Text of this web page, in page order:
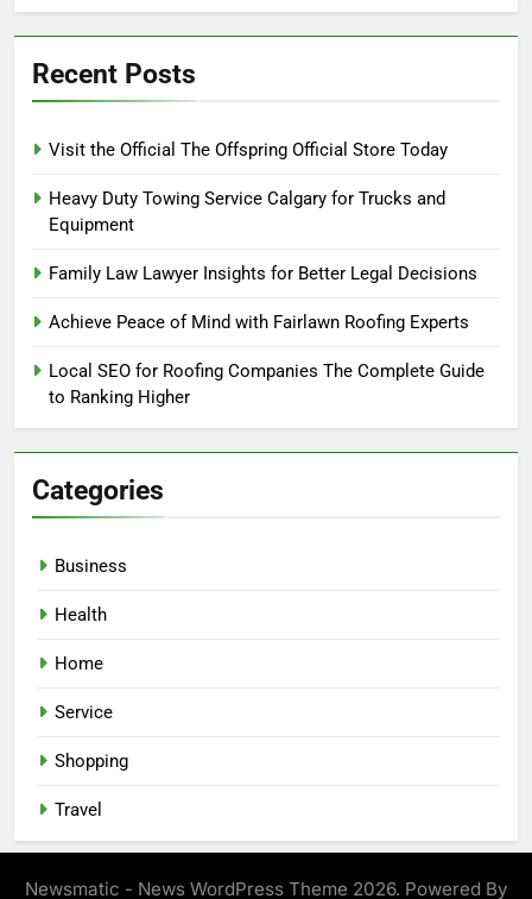
Recent Posts
Visit the Official The Offspring Official Store Today
Heavy Duty Towing Service Calgary for Trucks and
Equipment
Family Law Lawyer Insights for Better Legal Decisions
Achieve Peace of Mind with Fairlawn Roofing Experts
Local SEO for Roofing Companies The Complete Guide
to Ranking Higher
Categories
Business
Health
Home
Service
Shopping
Travel
Newsmatic - News WordPress Theme 2026. Powered By